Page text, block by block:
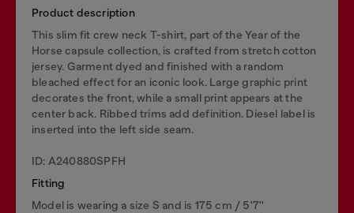
Product description
This slim fit crew neck T-shirt, part of the Year of the
Horse capsule collection, is crafted from stretch cotton
jersey. Garment dyed and finished with a random
bleached effect for an iconic look. Large graphic print
decorates the front, while a small print appears at the
center back. Ribbed trims add definition. Diesel label is
inserted into the left side seam.
ID: A240880SPFH
Fitting
Model is wearing a size S and is 175 cm / 5'7''